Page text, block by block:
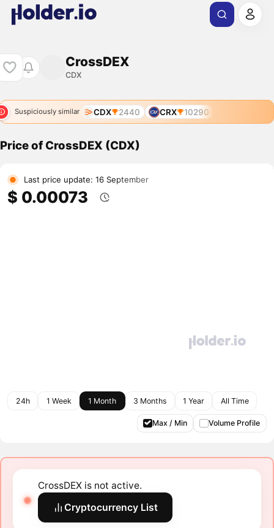
CrossDEX
CDX
Suspiciously similar CDX 2440 CRX 10290
Price of CrossDEX (CDX)
Last price update: 16 September
$ 0.00073
24h 1 Week 1 Month 3 Months 1 Year All Time
Max / Min Volume Profile
CrossDEX is not active.
Cryptocurrency List